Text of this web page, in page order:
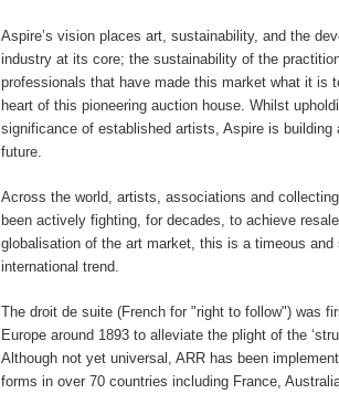
Aspire’s vision places art, sustainability, and the
industry at its core; the sustainability of the
professionals that have made this market what it is
heart of this pioneering auction house. Whilst
significance of established artists, Aspire is building
future.
Across the world, artists, associations and
been actively fighting, for decades, to achieve
globalisation of the art market, this is a timeous and
international trend.
The droit de suite (French for "right to follow") was
Europe around 1893 to alleviate the plight of the
Although not yet universal, ARR has been
forms in over 70 countries including France,